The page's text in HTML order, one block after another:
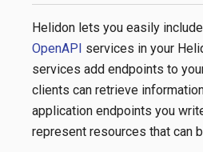
Helidon lets you easily include
OpenAPI services in your
services add endpoints to
clients can retrieve
application endpoints you
represent resources that can